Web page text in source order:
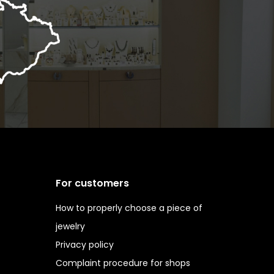
For customers
How to properly choose a piece of
jewelry
Privacy policy
Complaint procedure for shops